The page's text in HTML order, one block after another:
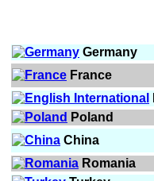
Germany
France
Poland
China
Romania